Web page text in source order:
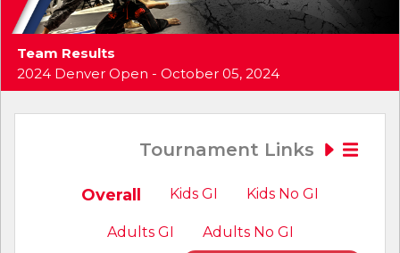
Team Results
2024 Denver Open - October 05, 2024
Tournament Links
Overall Kids GI Kids No GI
Adults GI
Adults No GI